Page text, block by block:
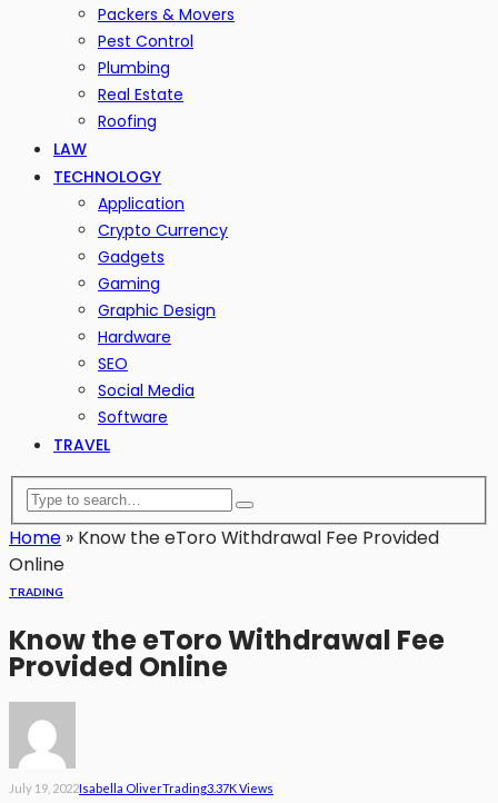
Packers & Movers
Pest Control
Plumbing
Real Estate
Roofing
LAW
TECHNOLOGY
Application
Crypto Currency
Gadgets
Gaming
Graphic Design
Hardware
SEO
Social Media
Software
TRAVEL
Home » Know the eToro Withdrawal Fee Provided
Online
TRADING
Know the eToro Withdrawal Fee
Provided Online
July 19, 2022Isabella OliverTrading3.37K Views